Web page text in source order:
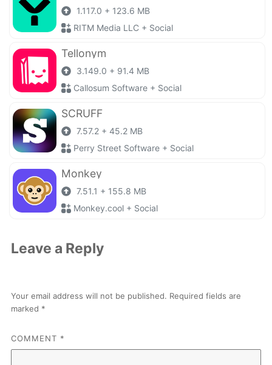
1.117.0 + 123.6 MB
RITM Media LLC + Social
Tellonym
3.149.0 + 91.4 MB
Callosum Software + Social
SCRUFF
7.57.2 + 45.2 MB
Perry Street Software + Social
Monkey
7.51.1 + 155.8 MB
Monkey.cool + Social
Leave a Reply
Your email address will not be published. Required fields are
marked *
COMMENT *